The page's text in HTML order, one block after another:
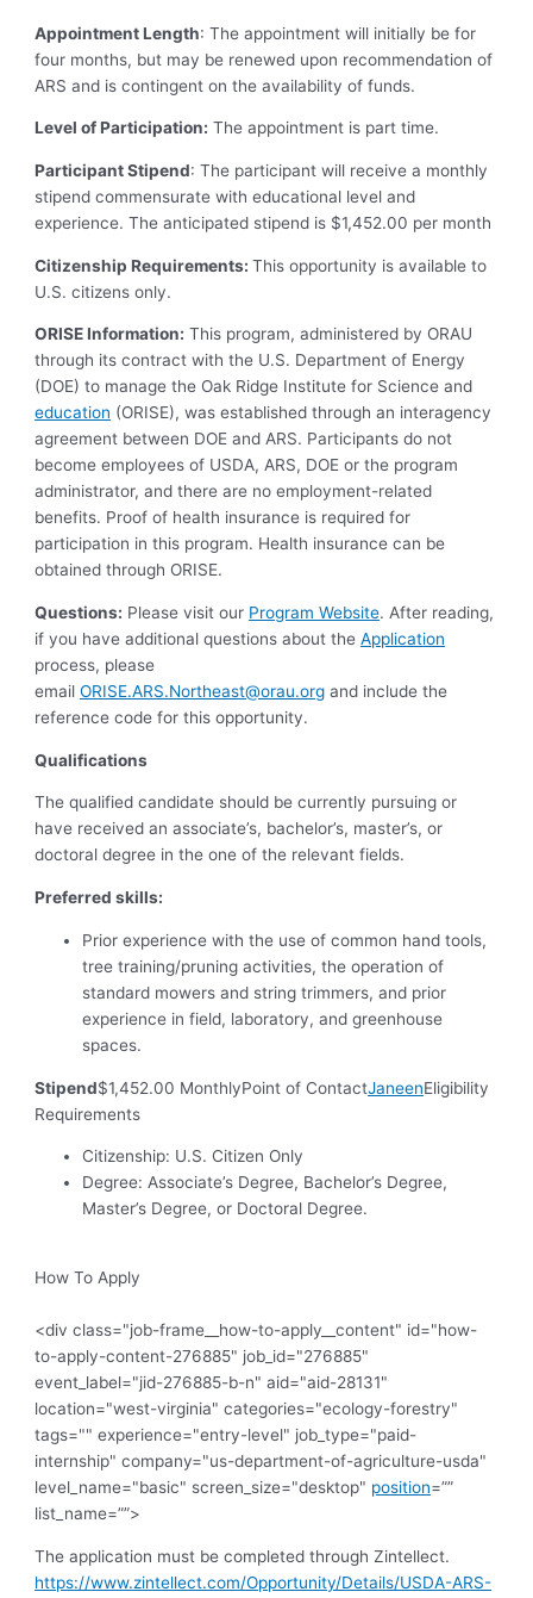
Appointment Length: The appointment will initially be for
four months, but may be renewed upon recommendation of
ARS and is contingent on the availability of funds.
Level of Participation: The appointment is part time.
Participant Stipend: The participant will receive a monthly
stipend commensurate with educational level and
experience. The anticipated stipend is $1,452.00 per month
Citizenship Requirements:This opportunity is available to
U.S. citizens only.
ORISE Information: This program, administered by ORAU
through its contract with the U.S. Department of Energy
(DOE) to manage the Oak Ridge Institute for Science and
education (ORISE), was established through an interagency
agreement between DOE and ARS. Participants do not
become employees of USDA, ARS, DOE or the program
administrator, and there are no employment-related
benefits. Proof of health insurance is required for
participation in this program. Health insurance can be
obtained through ORISE.
Questions: Please visit our Program Website. After reading,
if you have additional questions about theApplication
process, please
emailORISE.ARS.Northeast@orau.org and include the
reference code for this opportunity.
Qualifications
The qualified candidate should be currently pursuing or
have received an associate’s, bachelor’s, master’s, or
doctoral degree in the one of the relevant fields.
Preferred skills:
Prior experience with the use of common hand tools,
tree training/pruning activities, the operation of
standard mowers and string trimmers, and prior
experience in field, laboratory, and greenhouse
spaces.
Stipend$1,452.00 MonthlyPoint of ContactJaneenEligibility
Requirements
Citizenship: U.S. Citizen Only
Degree: Associate’s Degree, Bachelor’s Degree,
Master’s Degree, or Doctoral Degree.
How To Apply
<div class="job-frame__how-to-apply__content" id="how-
to-apply-content-276885" job_id="276885"
event_label="jid-276885-b-n" aid="aid-28131"
location="west-virginia" categories="ecology-forestry"
tags="" experience="entry-level" job_type="paid-
internship" company="us-department-of-agriculture-usda"
level_name="basic" screen_size="desktop" position=””
list_name=””>
The application must be completed through Zintellect.
https://www.zintellect.com/Opportunity/Details/USDA-ARS-